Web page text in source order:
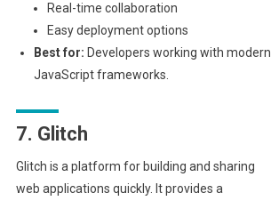
Real-time collaboration
Easy deployment options
Best for: Developers working with modern
JavaScript frameworks.
7. Glitch
Glitch is a platform for building and sharing
web applications quickly. It provides a